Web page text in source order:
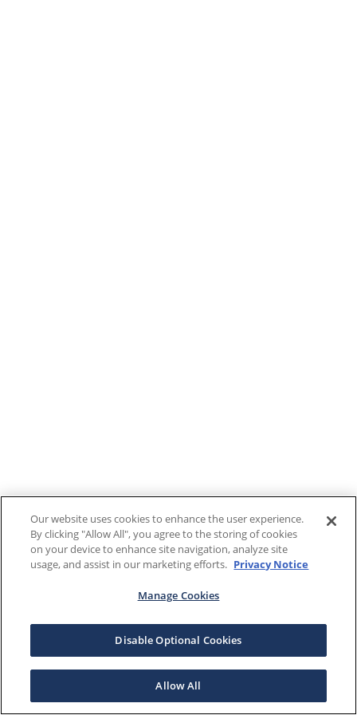
Our website uses cookies to enhance the user experience.
By clicking "Allow All", you agree to the storing of cookies
on your device to enhance site navigation, analyze site
usage, and assist in our marketing efforts. Privacy Notice
Manage Cookies
Disable Optional Cookies
Allow All